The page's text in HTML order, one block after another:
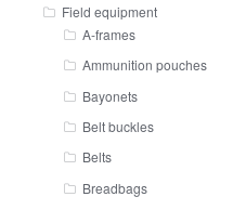
Field equipment
A-frames
Ammunition pouches
Bayonets
Belt buckles
Belts
Breadbags